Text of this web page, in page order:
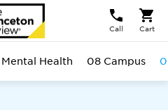
Call Cart
Health 08 Campus